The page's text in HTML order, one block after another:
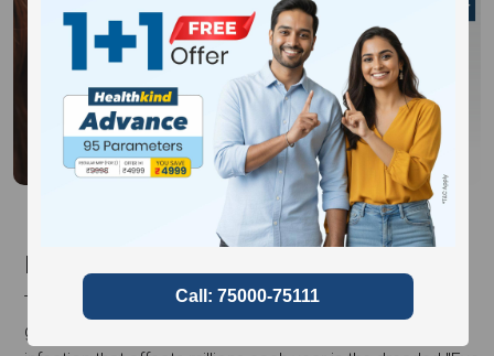
Introduction
The eyes are not just the windows to the soul but also
gateways to various infections. One such common